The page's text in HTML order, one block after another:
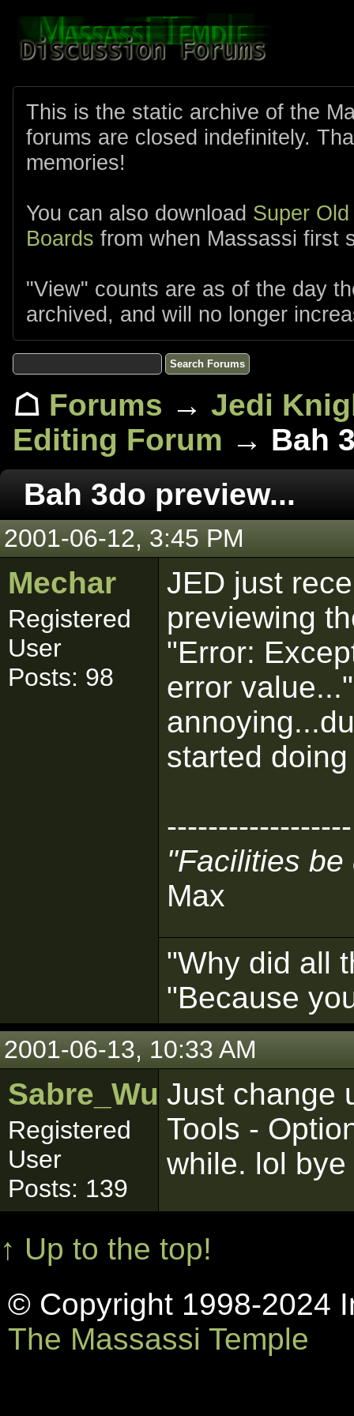
This is the static archive of the
forums are closed indefinitely.
memories!
You can also download Super
Boards from when Massassi first
"View" counts are as of the day
archived, and will no longer
☖ Forums → Jedi
Editing Forum → Bah
Bah 3do preview...
2001-06-12, 3:45 PM
Mechar
Registered
User
Posts: 98
JED just
previewing
"Error:
error
started
------------------
"Facilities
Max
"Why did all
"Because
2001-06-13, 10:33 AM
Sabre_Wulf
Registered
User
Posts: 139
Just change
Tools -
while. lol bye
↑ Up to the top!
© Copyright 1998-2024
The Massassi Temple